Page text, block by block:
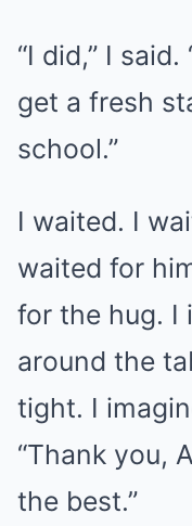
“I did,” I
get a fresh
school.”
I waited. I
waited for
for the hug. I
around the
tight. I
“Thank you,
the best.”